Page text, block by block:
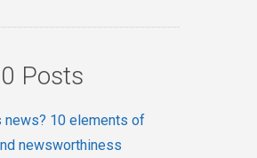
Posts
news? 10 elements of
newsworthiness